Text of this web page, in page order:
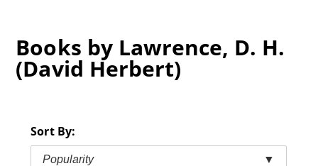
Books by Lawrence, D. H.
(David Herbert)
Sort By:
Popularity ▼